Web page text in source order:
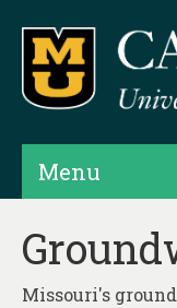
Menu
Missouri's